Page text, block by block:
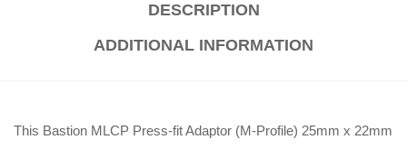
DESCRIPTION
ADDITIONAL INFORMATION
This Bastion MLCP Press-fit Adaptor (M-Profile) 25mm x 22mm